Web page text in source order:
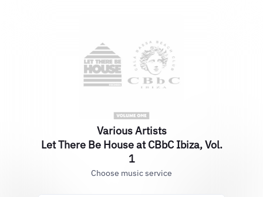
Various Artists
Let There Be House at CBbC Ibiza, Vol.
1
Choose music service